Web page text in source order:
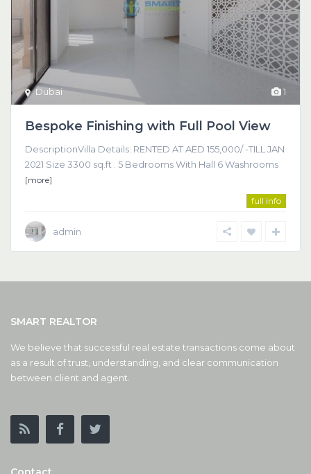
1
Dubai
Bespoke Finishing with Full Pool View
DescriptionVilla Details: RENTED AT AED 155,000/ -TILL JAN
2021 Size 3300 sq.ft . 5 Bedrooms With Hall 6 Washrooms
[more]
full info
admin
SMART REALTOR
We believe that successful real estate transactions come about
as a result of trust, understanding, and clear communication
between client and agent.